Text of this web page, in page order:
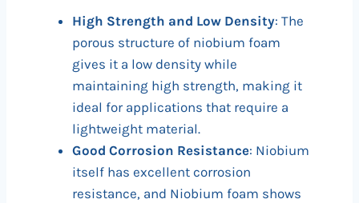
High Strength and Low Density: The
porous structure of niobium foam
gives it a low density while
maintaining high strength, making it
ideal for applications that require a
lightweight material.
Good Corrosion Resistance: Niobium
itself has excellent corrosion
resistance, and Niobium foam shows